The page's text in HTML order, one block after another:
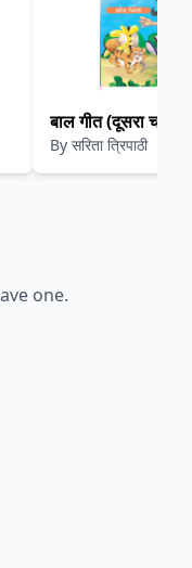
बाल गीत (दूसरा चरण)
By सरिता त्रिपाठी
one.